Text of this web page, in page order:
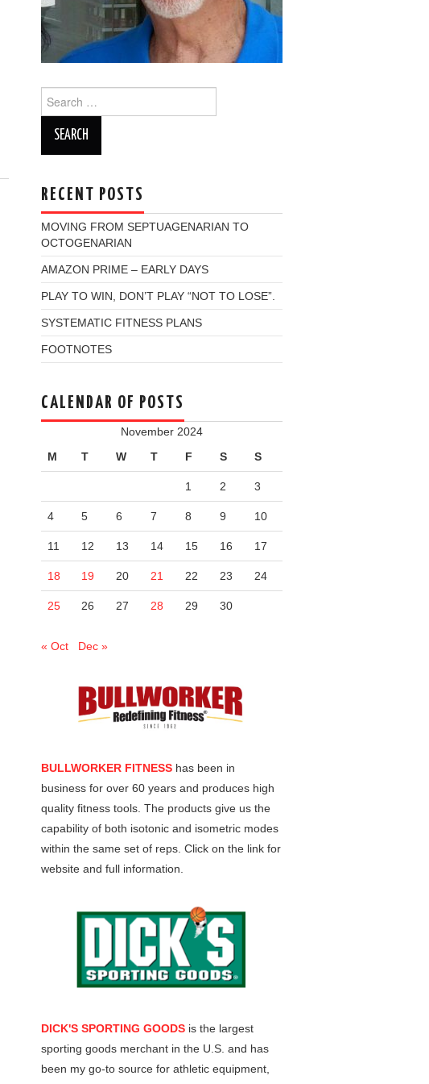
for:
RECENT POSTS
MOVING FROM SEPTUAGENARIAN TO
OCTOGENARIAN
AMAZON PRIME – EARLY DAYS
PLAY TO WIN, DON’T PLAY “NOT TO LOSE”.
SYSTEMATIC FITNESS PLANS
FOOTNOTES
CALENDAR OF POSTS
November 2024
M
T W T F S S
1 2 3
4 5 6 7 8 9 10
11 12 13 14 15 16 17
18 19 20 21 22 23 24
25 26 27 28 29 30
« Oct Dec »
BULLWORKER FITNESS has been in
business for over 60 years and produces high
quality fitness tools. The products give us the
capability of both isotonic and isometric modes
within the same set of reps. Click on the link for
website and full information.
DICK'S SPORTING GOODS is the largest
sporting goods merchant in the U.S. and has
been my go-to source for athletic equipment,